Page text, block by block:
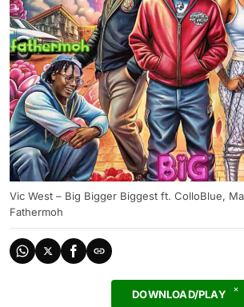
Vic West – Big Bigger Biggest ft. ColloBlue,
Fathermoh
DOWNLOAD/PLAY